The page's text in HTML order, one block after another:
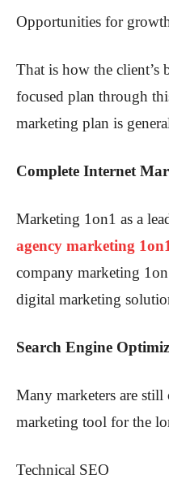
Opportunities for
That is how the client’s
focused plan through
marketing plan is
Complete Internet
Marketing 1on1 as a
agency marketing 1on1
company marketing
digital marketing
Search Engine
Many marketers are still
marketing tool for the
Technical SEO